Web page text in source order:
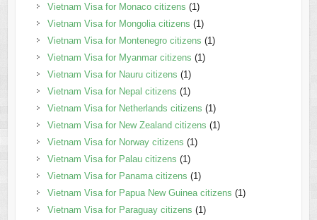
Vietnam Visa for Monaco citizens (1)
Vietnam Visa for Mongolia citizens (1)
Vietnam Visa for Montenegro citizens (1)
Vietnam Visa for Myanmar citizens (1)
Vietnam Visa for Nauru citizens (1)
Vietnam Visa for Nepal citizens (1)
Vietnam Visa for Netherlands citizens (1)
Vietnam Visa for New Zealand citizens (1)
Vietnam Visa for Norway citizens (1)
Vietnam Visa for Palau citizens (1)
Vietnam Visa for Panama citizens (1)
Vietnam Visa for Papua New Guinea citizens (1)
Vietnam Visa for Paraguay citizens (1)